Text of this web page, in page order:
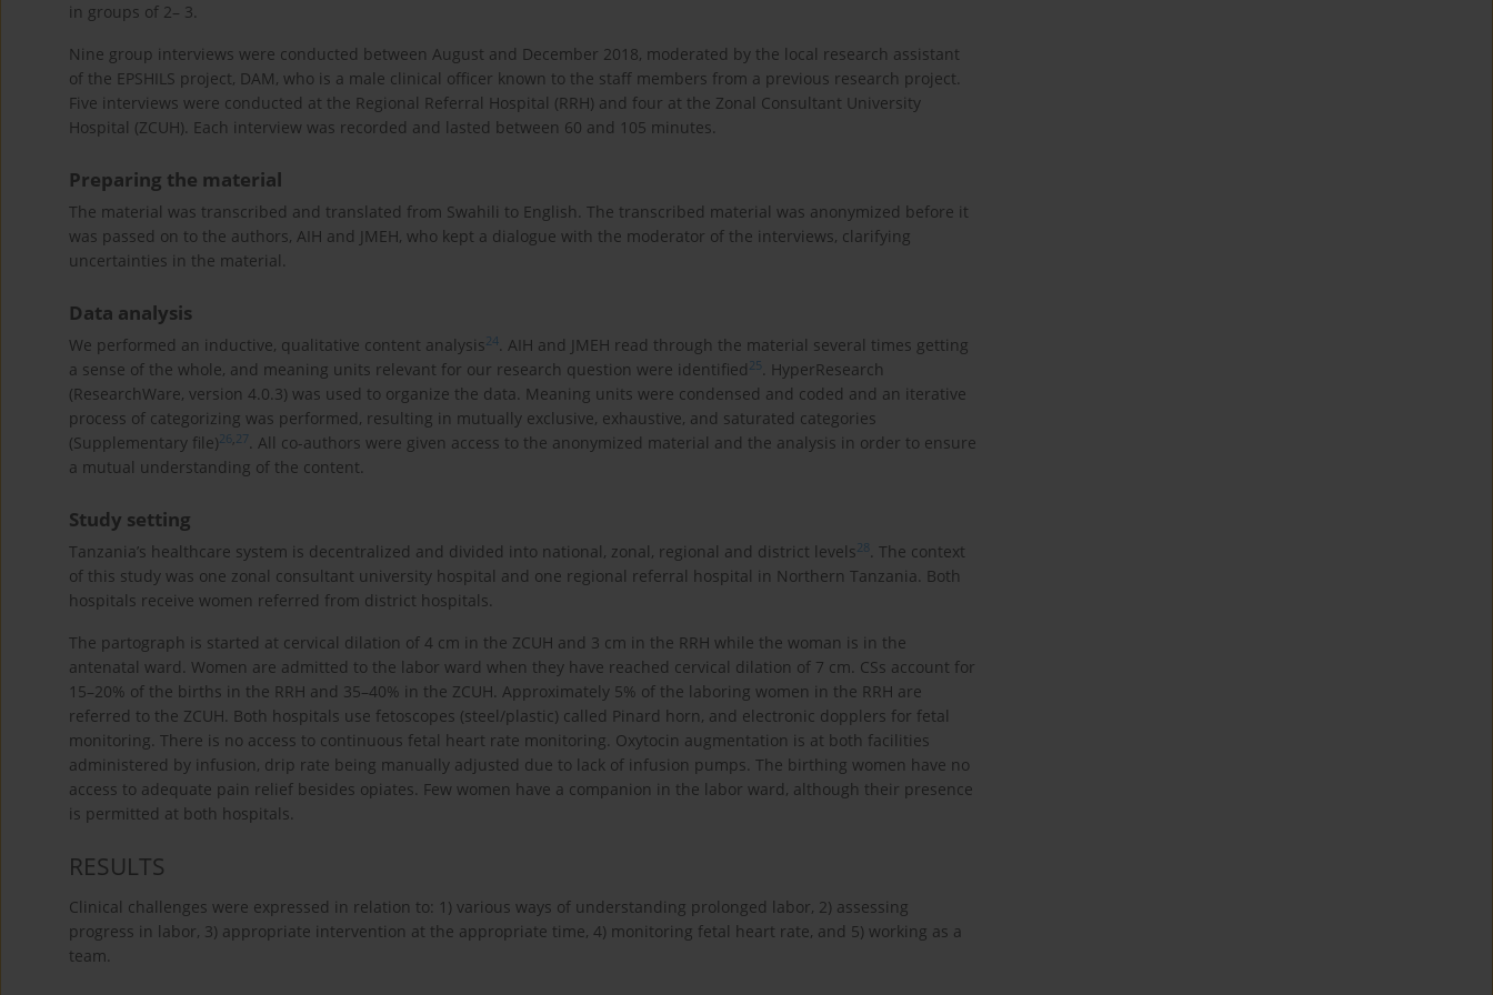
in groups of 2– 3.
Nine group interviews were conducted between August and December 2018, moderated by the local research assistant
of the EPSHILS project, DAM, who is a male clinical officer known to the staff members from a previous research project.
Five interviews were conducted at the Regional Referral Hospital (RRH) and four at the Zonal Consultant University
Hospital (ZCUH). Each interview was recorded and lasted between 60 and 105 minutes.
Preparing the material
The material was transcribed and translated from Swahili to English. The transcribed material was anonymized before it
was passed on to the authors, AIH and JMEH, who kept a dialogue with the moderator of the interviews, clarifying
uncertainties in the material.
Data analysis
We performed an inductive, qualitative content analysis 24. AIH and JMEH read through the material several times getting
a sense of the whole, and meaning units relevant for our research question were identified 25. HyperResearch
(ResearchWare, version 4.0.3) was used to organize the data. Meaning units were condensed and coded and an iterative
process of categorizing was performed, resulting in mutually exclusive, exhaustive, and saturated categories
(Supplementary file) 26 27. All co-authors were given access to the anonymized material and the analysis in order to ensure
a mutual understanding of the content.
Study setting
Tanzania’s healthcare system is decentralized and divided into national, zonal, regional and district levels 28. The context
of this study was one zonal consultant university hospital and one regional referral hospital in Northern Tanzania. Both
hospitals receive women referred from district hospitals.
The partograph is started at cervical dilation of 4 cm in the ZCUH and 3 cm in the RRH while the woman is in the
antenatal ward. Women are admitted to the labor ward when they have reached cervical dilation of 7 cm. CSs account for
15–20% of the births in the RRH and 35–40% in the ZCUH. Approximately 5% of the laboring women in the RRH are
referred to the ZCUH. Both hospitals use fetoscopes (steel/plastic) called Pinard horn, and electronic dopplers for fetal
monitoring. There is no access to continuous fetal heart rate monitoring. Oxytocin augmentation is at both facilities
administered by infusion, drip rate being manually adjusted due to lack of infusion pumps. The birthing women have no
access to adequate pain relief besides opiates. Few women have a companion in the labor ward, although their presence
is permitted at both hospitals.
RESULTS
Clinical challenges were expressed in relation to: 1) various ways of understanding prolonged labor, 2) assessing
progress in labor, 3) appropriate intervention at the appropriate time, 4) monitoring fetal heart rate, and 5) working as a
team.